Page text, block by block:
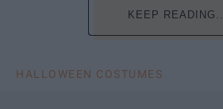
KEEP READING...
HALLOWEEN COSTUMES